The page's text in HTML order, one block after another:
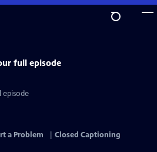
full episode
episode
a Problem
Closed Captioning